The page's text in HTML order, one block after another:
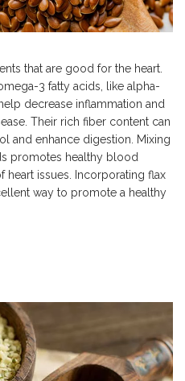
that are good for the heart.
3 fatty acids, like alpha-
decrease inflammation and
Their rich fiber content can
and enhance digestion. Mixing
promotes healthy blood
heart issues. Incorporating flax
way to promote a healthy